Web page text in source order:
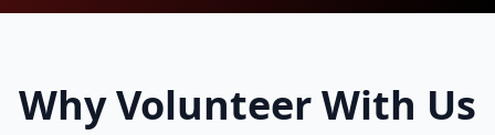
Why Volunteer With Us